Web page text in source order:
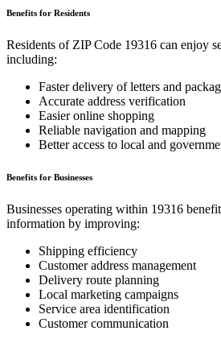
Benefits for Residents
Residents of ZIP Code 19316 can enjoy
including:
Faster delivery of letters and
Accurate address verification
Easier online shopping
Reliable navigation and mapping
Better access to local and
Benefits for Businesses
Businesses operating within 19316
information by improving:
Shipping efficiency
Customer address management
Delivery route planning
Local marketing campaigns
Service area identification
Customer communication